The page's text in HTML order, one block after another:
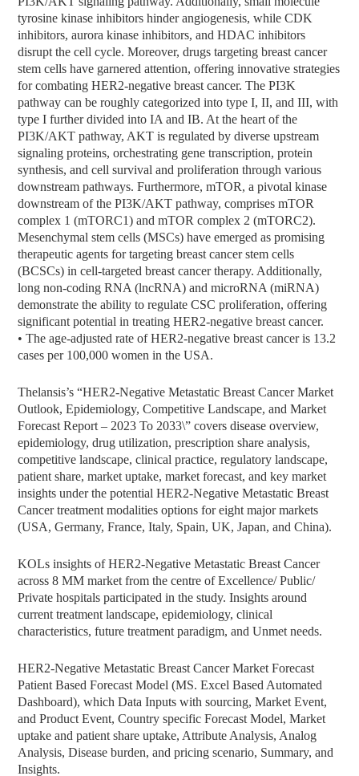
tyrosine kinase inhibitors hinder angiogenesis, while CDK
inhibitors, aurora kinase inhibitors, and HDAC inhibitors
disrupt the cell cycle. Moreover, drugs targeting breast cancer
stem cells have garnered attention, offering innovative strategies
for combating HER2-negative breast cancer. The PI3K
pathway can be roughly categorized into type I, II, and III, with
type I further divided into IA and IB. At the heart of the
PI3K/AKT pathway, AKT is regulated by diverse upstream
signaling proteins, orchestrating gene transcription, protein
synthesis, and cell survival and proliferation through various
downstream pathways. Furthermore, mTOR, a pivotal kinase
downstream of the PI3K/AKT pathway, comprises mTOR
complex 1 (mTORC1) and mTOR complex 2 (mTORC2).
Mesenchymal stem cells (MSCs) have emerged as promising
therapeutic agents for targeting breast cancer stem cells
(BCSCs) in cell-targeted breast cancer therapy. Additionally,
long non-coding RNA (lncRNA) and microRNA (miRNA)
demonstrate the ability to regulate CSC proliferation, offering
significant potential in treating HER2-negative breast cancer.
• The age-adjusted rate of HER2-negative breast cancer is 13.2
cases per 100,000 women in the USA.
Thelansis’s “HER2-Negative Metastatic Breast Cancer Market
Outlook, Epidemiology, Competitive Landscape, and Market
Forecast Report – 2023 To 2033\” covers disease overview,
epidemiology, drug utilization, prescription share analysis,
competitive landscape, clinical practice, regulatory landscape,
patient share, market uptake, market forecast, and key market
insights under the potential HER2-Negative Metastatic Breast
Cancer treatment modalities options for eight major markets
(USA, Germany, France, Italy, Spain, UK, Japan, and China).
KOLs insights of HER2-Negative Metastatic Breast Cancer
across 8 MM market from the centre of Excellence/ Public/
Private hospitals participated in the study. Insights around
current treatment landscape, epidemiology, clinical
characteristics, future treatment paradigm, and Unmet needs.
HER2-Negative Metastatic Breast Cancer Market Forecast
Patient Based Forecast Model (MS. Excel Based Automated
Dashboard), which Data Inputs with sourcing, Market Event,
and Product Event, Country specific Forecast Model, Market
uptake and patient share uptake, Attribute Analysis, Analog
Analysis, Disease burden, and pricing scenario, Summary, and
Insights.